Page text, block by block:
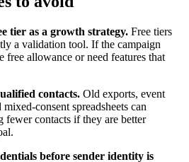
tier as a growth strategy. Free tiers
a validation tool. If the campaign
allowance or need features that
contacts. Old exports, event
consent spreadsheets can
contacts if they are better
before sender identity is